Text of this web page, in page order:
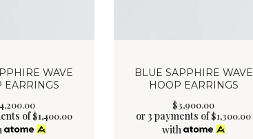
WAVE
EARRINGS
4,200.00
of$1,400.00
BLUE SAPPHIRE WAVE
HOOP EARRINGS
$3,900.00
or 3 payments of$1,300.00
with